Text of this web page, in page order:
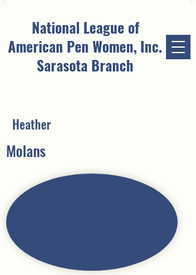
National League of
American Pen Women, Inc.
Sarasota Branch
Heather
Molans